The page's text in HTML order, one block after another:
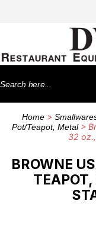
Search
for:
Home >
Pot/Teapot, Metal>
32
BROWNE